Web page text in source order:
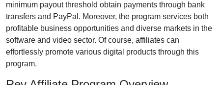
minimum payout threshold obtain payments through bank
transfers and PayPal . Moreover, the program services both
profitable business opportunities and diverse markets in the
software and video sector. Of course, affiliates can
effortlessly promote various digital products through this
program.